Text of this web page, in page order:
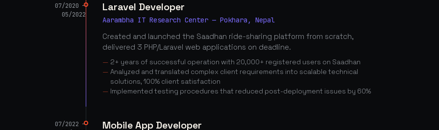
07/2020 —
05/2022
Laravel Developer
Aarambha IT Research Center — Pokhara, Nepal
Created and launched the Saadhan ride-sharing platform from scratch,
delivered 3 PHP/Laravel web applications on deadline.
2+ years of successful operation with 20,000+ registered users on Saadhan
Analyzed and translated complex client requirements into scalable technical
solutions, 100% client satisfaction
Implemented testing procedures that reduced post-deployment issues by 60%
07/2022 —
Mobile App Developer